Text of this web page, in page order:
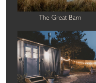
The Great Barn